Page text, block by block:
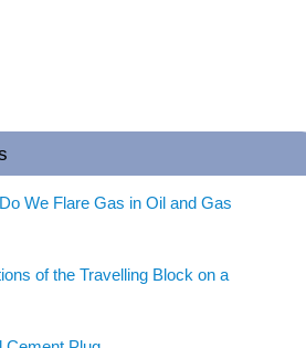
We Flare Gas in Oil and Gas
of the Travelling Block on a